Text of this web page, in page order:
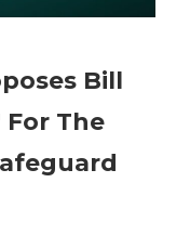
Bill
For The